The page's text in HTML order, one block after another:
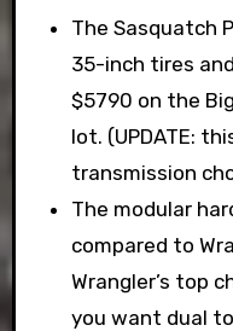
The Sasquatch
35-inch tires
$5790 on the
lot. (UPDATE:
transmission
The modular
compared to
Wrangler’s top
you want dual